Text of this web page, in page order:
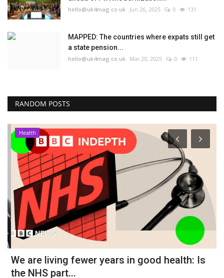
hello@uk4mag.co.uk Jun 26, 2025 0 131
MAPPED: The countries where expats still get
a state pension...
hello@uk4mag.co.uk Mar 20, 2025 0 111
RANDOM POSTS
Health
We are living fewer years in good health: Is
the NHS part...